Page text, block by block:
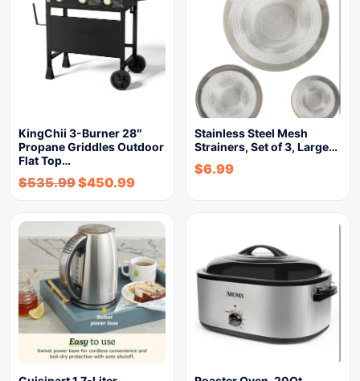
KingChii 3-Burner 28″
Propane Griddles Outdoor
Flat Top…
$535.99$450.99
Stainless Steel Mesh
Strainers, Set of 3, Large…
$6.99